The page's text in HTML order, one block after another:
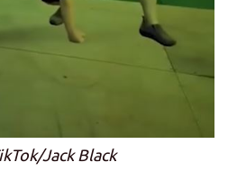
Jack Black